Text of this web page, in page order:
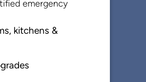
emergency
kitchens &